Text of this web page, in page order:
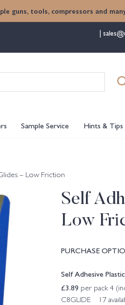
guns, tools, compressors and
for:
Sample Service Hints & Tips
– Low Friction
Self
Low
PURCHASE
Self Adhesive
£3.89 per pack 4
C8GLIDE 17